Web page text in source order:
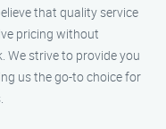
that quality service
pricing without
We strive to provide you
us the go-to choice for